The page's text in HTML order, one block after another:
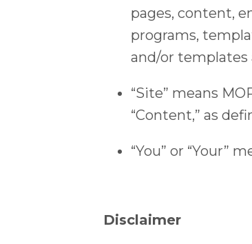
pages, content,
programs,
and/or templates
“Site” means
“Content,” as
“You” or “Your”
Disclaimer